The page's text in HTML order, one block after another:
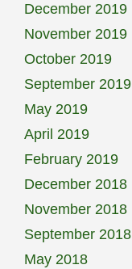
December 2019
November 2019
October 2019
September 2019
May 2019
April 2019
February 2019
December 2018
November 2018
September 2018
May 2018